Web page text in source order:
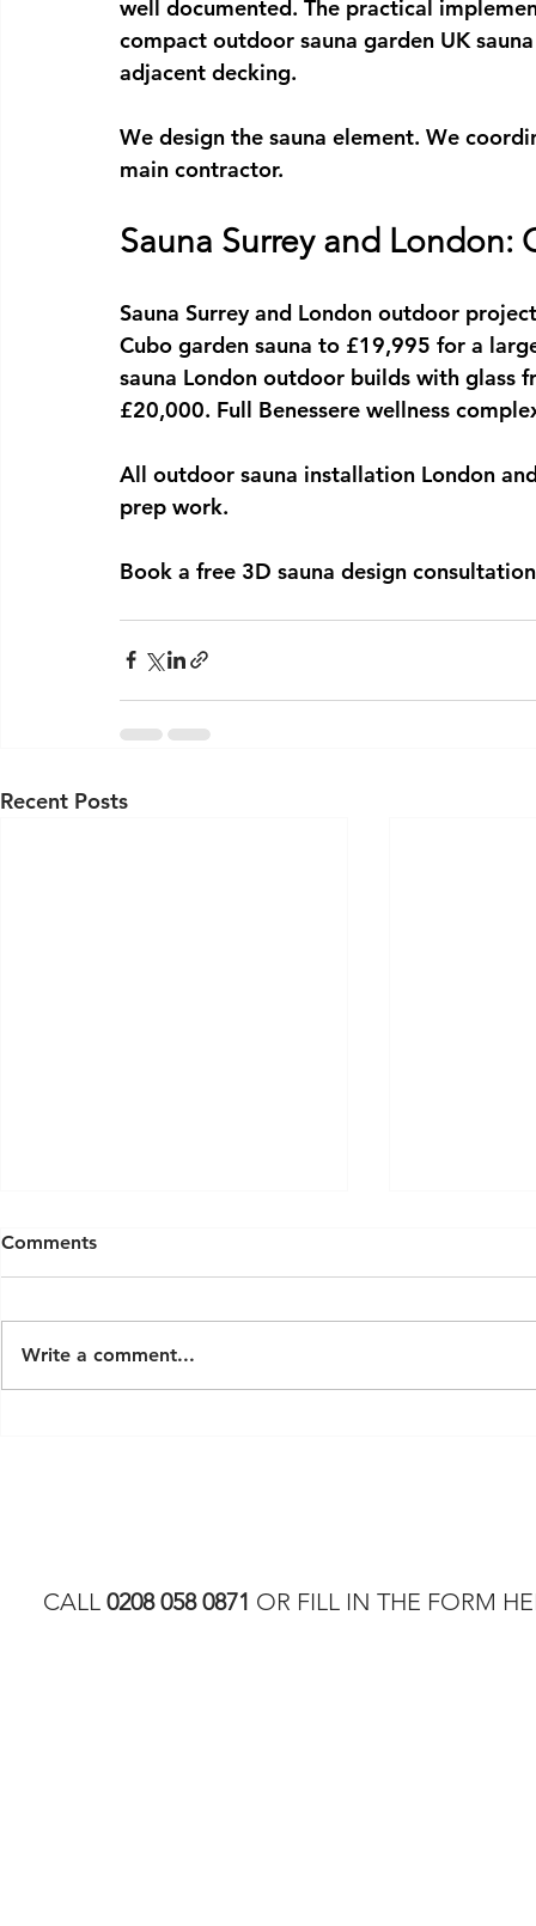
well documented. The practical
compact outdoor sauna garden UK
adjacent decking.
We design the sauna element. We
main contractor.
Sauna Surrey and London:
Sauna Surrey and London outdoor
Cubo garden sauna to £19,995 for a
sauna London outdoor builds with glass
£20,000. Full Benessere wellness
All outdoor sauna installation London
prep work.
Book a free 3D sauna design
Recent Posts
Comments
Write a comment...
CALL 0208 058 0871 OR FILL IN THE FORM